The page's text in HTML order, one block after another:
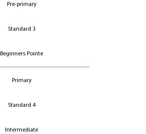
Pre-primary
Standard 3
Beginners Pointe
Pre-primary
Standard 3
Beginners Pointe
Primary
Standard 4
Intermediate